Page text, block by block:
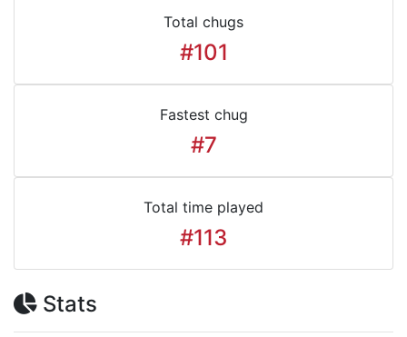
Total chugs
#101
Fastest chug
#7
Total time played
#113
Stats